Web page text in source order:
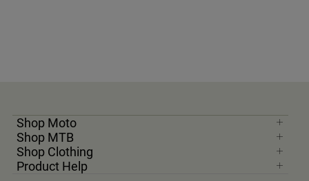
Shop Moto
Shop MTB
Shop Clothing
Product Help